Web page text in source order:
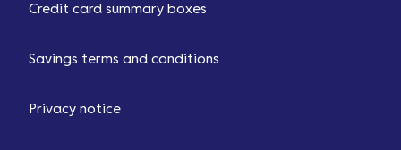
Credit card summary boxes
Savings terms and conditions
Privacy notice